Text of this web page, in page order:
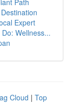
Path
Expert
Wellness...
Cloud | Top